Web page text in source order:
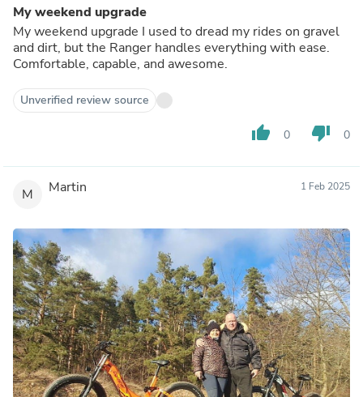
My weekend upgrade
My weekend upgrade I used to dread my rides on gravel
and dirt, but the Ranger handles everything with ease.
Comfortable, capable, and awesome.
Unverified review source
thumb_up 0 thumb_down 0
M Martin 1 Feb 2025